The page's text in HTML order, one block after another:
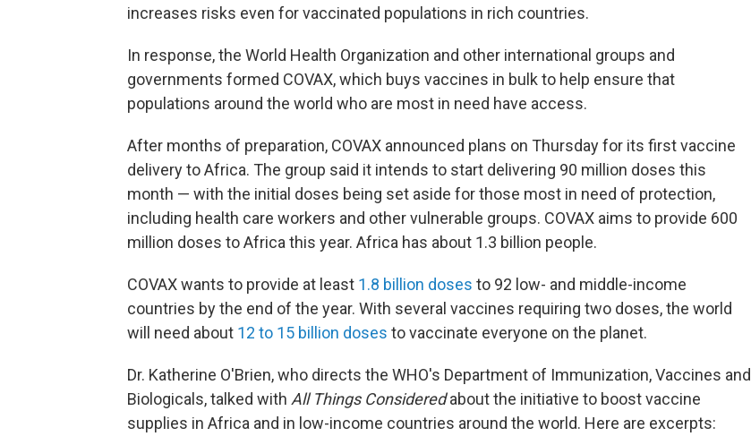
increases risks even for vaccinated populations in rich countries.
In response, the World Health Organization and other international groups and
governments formed COVAX, which buys vaccines in bulk to help ensure that
populations around the world who are most in need have access.
After months of preparation, COVAX announced plans on Thursday for its first vaccine
delivery to Africa. The group said it intends to start delivering 90 million doses this
month — with the initial doses being set aside for those most in need of protection,
including health care workers and other vulnerable groups. COVAX aims to provide 600
million doses to Africa this year. Africa has about 1.3 billion people.
COVAX wants to provide at least 1.8 billion doses to 92 low- and middle-income
countries by the end of the year. With several vaccines requiring two doses, the world
will need about 12 to 15 billion doses to vaccinate everyone on the planet.
Dr. Katherine O'Brien, who directs the WHO's Department of Immunization, Vaccines and
Biologicals, talked with All Things Consideredabout the initiative to boost vaccine
supplies in Africa and in low-income countries around the world. Here are excerpts: